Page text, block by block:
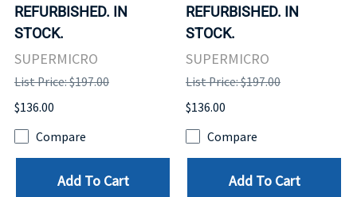
REFURBISHED. IN
STOCK.
SUPERMICRO
List Price: $197.00
$136.00
Compare
Add To Cart
REFURBISHED. IN
STOCK.
SUPERMICRO
List Price: $197.00
$136.00
Compare
Add To Cart